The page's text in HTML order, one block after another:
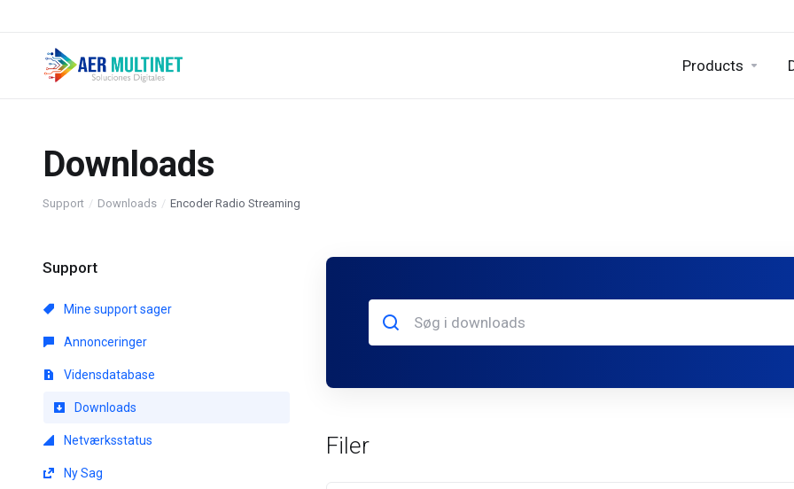
Products
Downloads
Support Downloads Encoder Radio Streaming
Support
Mine support sager
Annonceringer
Vidensdatabase
Downloads
Netværksstatus
Ny Sag
Filer